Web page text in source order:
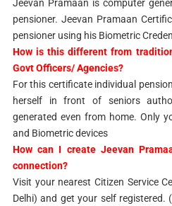
Jeevan Pramaan is computer
pensioner. Jeevan Pramaan
pensioner using his Biometric
How is this different from
Govt Officers/ Agencies?
For this certificate individual
herself in front of seniors
generated even from home. Only
and Biometric devices
How can I create Jeevan
connection?
Visit your nearest Citizen Service
Delhi) and get your self registered.